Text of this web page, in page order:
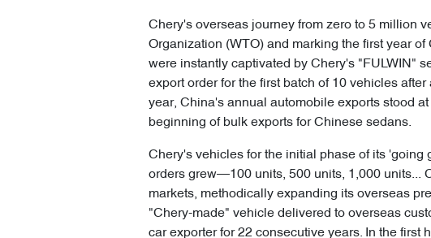
Chery's overseas journey from zero to 5 million
Organization (WTO) and marking the first year
were instantly captivated by Chery's "FULWIN"
export order for the first batch of 10 vehicles
year, China's annual automobile exports stood
beginning of bulk exports for Chinese sedans.
Chery's vehicles for the initial phase of its 'going
orders grew—100 units, 500 units, 1,000 units...
markets, methodically expanding its overseas
"Chery-made" vehicle delivered to overseas
car exporter for 22 consecutive years. In the first